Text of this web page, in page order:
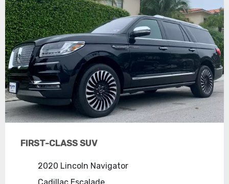
FIRST-CLASS SUV
2020 Lincoln Navigator
Cadillac Escalade